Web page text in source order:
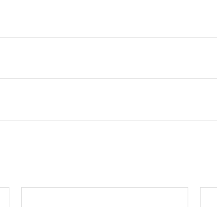
Choice 43856